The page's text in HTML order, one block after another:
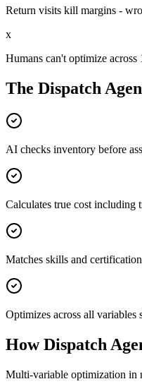
Return visits kill margins -
x
Humans can't optimize
The Dispatch
AI checks inventory before
Calculates true cost including
Matches skills and
Optimizes across all
How Dispatch
Multi-variable optimization in